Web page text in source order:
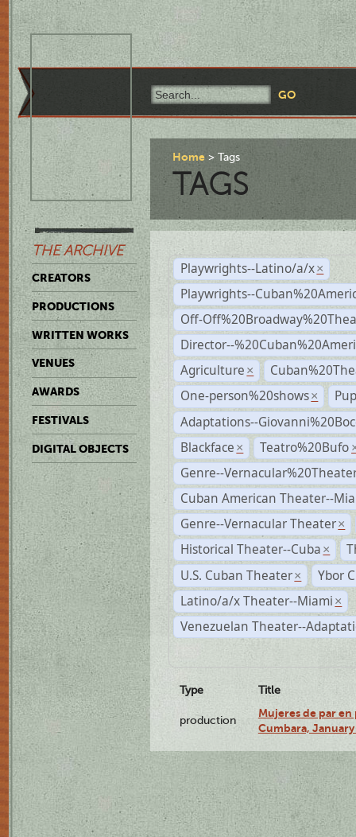
THE ARCHIVE
CREATORS
PRODUCTIONS
WRITTEN WORKS
VENUES
AWARDS
FESTIVALS
DIGITAL OBJECTS
Home Tags
TAGS
Playwrights--Latino/a/x ×
Playwrights--
Off-
Director--
Agriculture ×
One-person%20shows ×
Adaptations--
Blackface × Teatro%20Bufo
Genre--
Cuban American Theater--
Genre--Vernacular Theater ×
Historical Theater--Cuba ×
U.S. Cuban Theater ×
Ybor
Latino/a/x Theater--Miami ×
Venezuelan Theater--
Type Title
production
Mujeres de par en
Cumbara,